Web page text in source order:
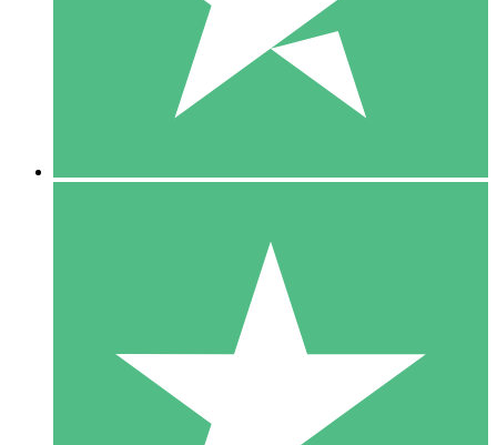
1 Download
10
$1500
10 Downloads
20